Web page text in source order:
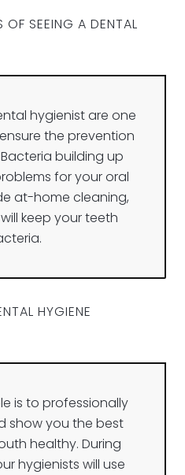
OF SEEING A DENTAL
hygienist are one
the prevention
building up
for your oral
at-home cleaning,
keep your teeth
HYGIENE
is to professionally
show you the best
healthy. During
hygienists will use